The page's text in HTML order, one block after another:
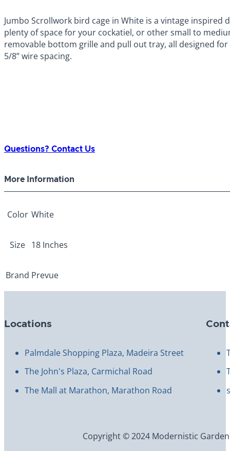
Jumbo Scrollwork bird cage in White is a vintage
plenty of space for your cockatiel, or other small to
removable bottom grille and pull out tray, all designed for
5/8’’ wire spacing.
Questions? Contact Us
More Information
Color White
Size 18 Inches
Brand Prevue
Locations
Palmdale Shopping Plaza, Madeira Street
The John's Plaza, Carmichal Road
The Mall at Marathon, Marathon Road
Copyright © 2024 Modernistic